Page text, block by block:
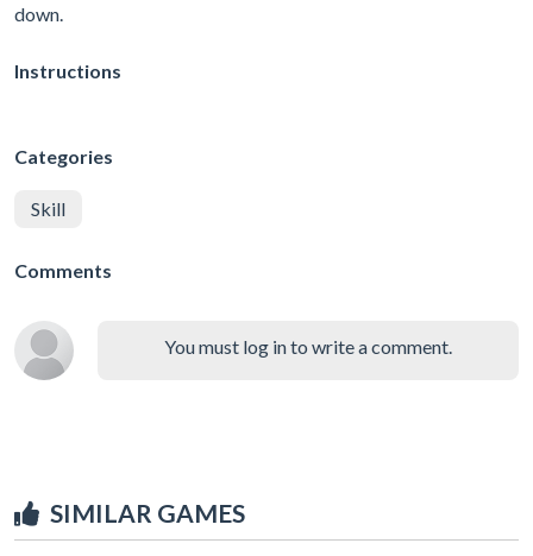
down.
Instructions
Categories
Skill
Comments
You must log in to write a comment.
SIMILAR GAMES